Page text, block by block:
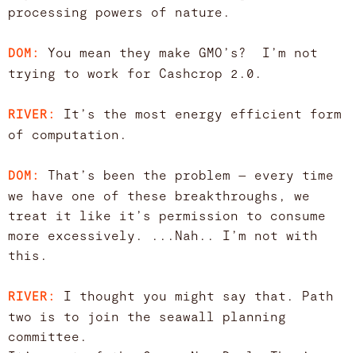
processing powers of nature.
DOM:
You mean they make GMO’s? I’m not
trying to work for Cashcrop 2.0.
RIVER:
It’s the most energy efficient form
of computation.
DOM: That’s been the problem — every time
we have one of these breakthroughs, we
treat it like it’s permission to consume
more excessively. ...Nah.. I’m not with
this.
RIVER: I thought you might say that. Path
two is to join the seawall planning
committee.